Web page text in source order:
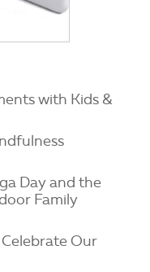
with Kids &
Day and the
Family
Our